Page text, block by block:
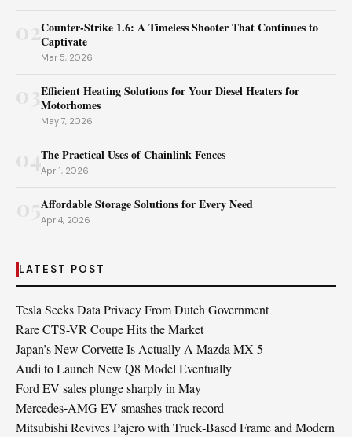
02Counter-Strike 1.6: A Timeless Shooter That Continues to
Captivate
Mar 5, 2026
Efficient Heating Solutions for Your Diesel Heaters for
Motorhomes
May 7, 2026
04The Practical Uses of Chainlink Fences
Apr 1, 2026
Affordable Storage Solutions for Every Need
Apr 4, 2026
LATEST POST
Tesla Seeks Data Privacy From Dutch Government
Rare CTS-VR Coupe Hits the Market
Japan’s New Corvette Is Actually A Mazda MX-5
Audi to Launch New Q8 Model Eventually
Ford EV sales plunge sharply in May
Mercedes-AMG EV smashes track record
Mitsubishi Revives Pajero with Truck‑Based Frame and Modern